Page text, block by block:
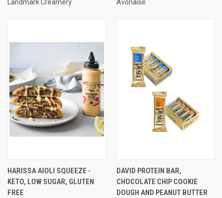
Landmark Creamery
Avonaise
HARISSA AIOLI SQUEEZE -
KETO, LOW SUGAR, GLUTEN
FREE
DAVID PROTEIN BAR,
CHOCOLATE CHIP COOKIE
DOUGH AND PEANUT BUTTER